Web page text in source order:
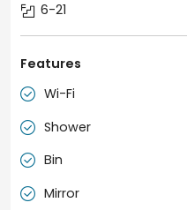
6-21
Features
 Wi-Fi
 Shower
 Bin
 Mirror